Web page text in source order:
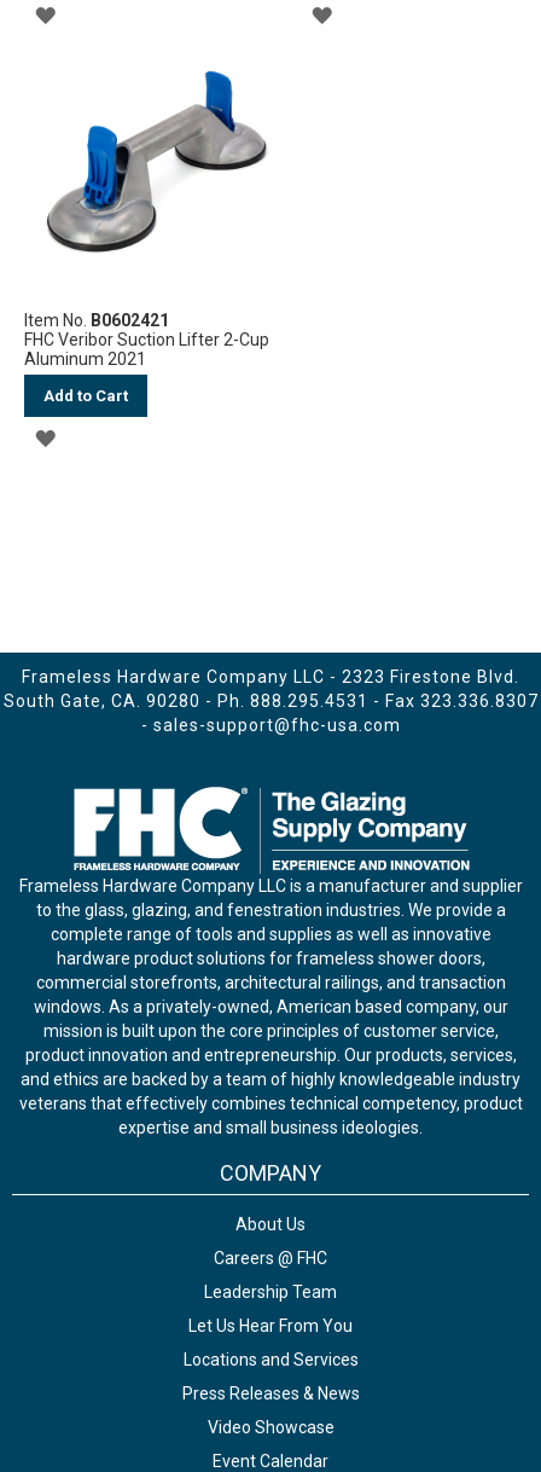
ADD
LIST
ADD
Item No.
B0602421
FHC Veribor Suction Lifter 2-Cup
Aluminum 2021
Add to Cart
ADD
Frameless Hardware Company LLC - 2323 Firestone Blvd.
South Gate, CA. 90280 - Ph. 888.295.4531 - Fax 323.336.8307
- sales-support@fhc-usa.com
Frameless Hardware Company LLC is a manufacturer and supplier
to the glass, glazing, and fenestration industries. We provide a
complete range of tools and supplies as well as innovative
hardware product solutions for frameless shower doors,
commercial storefronts, architectural railings, and transaction
windows. As a privately-owned, American based company, our
mission is built upon the core principles of customer service,
product innovation and entrepreneurship. Our products, services,
and ethics are backed by a team of highly knowledgeable industry
veterans that effectively combines technical competency, product
expertise and small business ideologies.
COMPANY
About Us
Careers @ FHC
Leadership Team
Let Us Hear From You
Locations and Services
Press Releases & News
Video Showcase
Event Calendar